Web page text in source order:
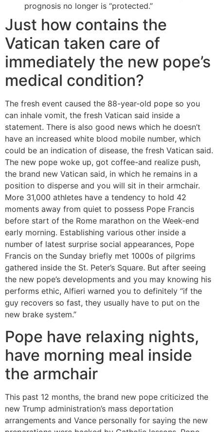
prognosis no longer is “protected.”
Just how contains the
Vatican taken care of
immediately the new pope’s
medical condition?
The fresh event caused the 88-year-old pope so you
can inhale vomit, the fresh Vatican said inside a
statement. There is also good news which he doesn’t
have an increased white blood mobile number, which
could be an indication of disease, the fresh Vatican said.
The new pope woke up, got coffee-and realize push,
the brand new Vatican said, in which he remains in a
position to disperse and you will sit in their armchair.
More 31,000 athletes have a tendency to hold 42
moments away from quiet to possess Pope Francis
before start of the Rome marathon on the Week-end
early morning. Establishing various other inside a
number of latest surprise social appearances, Pope
Francis on the Sunday briefly met 1000s of pilgrims
gathered inside the St. Peter’s Square. But after seeing
the new pope’s developments and you may knowing his
performs ethic, Alfieri warned you to definitely “if the
guy recovers so fast, they usually have to put on the
new brake system.”
Pope have relaxing nights,
have morning meal inside
the armchair
This past 12 months, the brand new pope criticized the
new Trump administration’s mass deportation
arrangements and Vance personally for saying the new